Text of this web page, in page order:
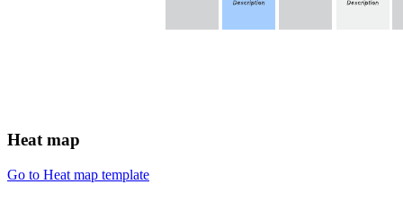
Heat map
Go to Heat map template